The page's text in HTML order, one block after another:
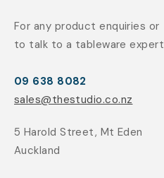
For any product enquiries or
to talk to a tableware expert
09 638 8082
sales@thestudio.co.nz
5 Harold Street, Mt Eden
Auckland